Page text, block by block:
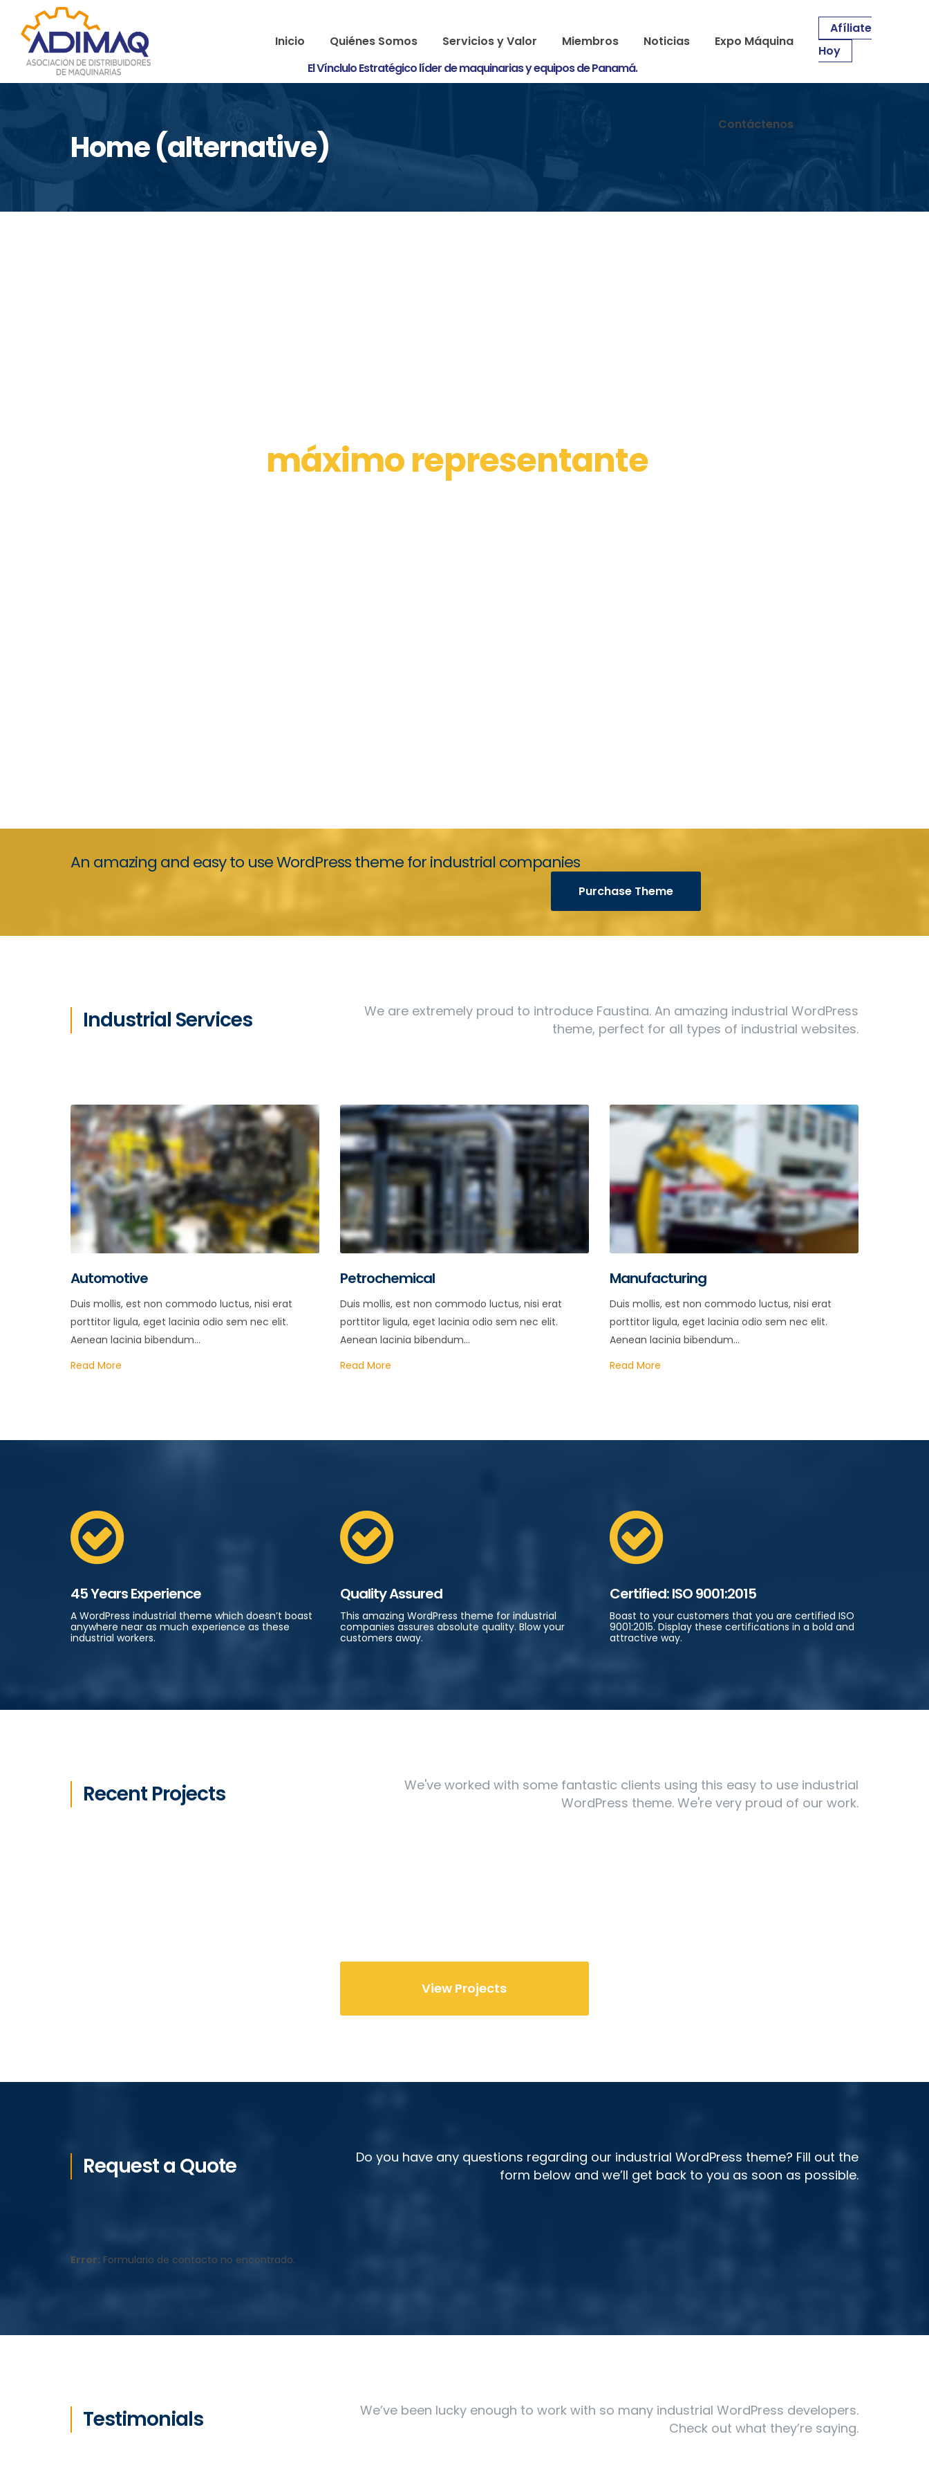
Inicio Quiénes Somos Servicios y Valor Miembros Noticias Expo Máquina
Contáctenos
El Vínclulo Estratégico líder de maquinarias y equipos de Panamá.
Afíliate
Hoy
Home (alternative)
máximo representantede
los distribuidores de
An amazing and easy to use WordPress theme for industrial companies
Purchase Theme
Industrial Services
We are extremely proud to introduce Faustina. An amazing industrial WordPress
theme, perfect for all types of industrial websites.
Automotive
Duis mollis, est non commodo luctus, nisi erat
porttitor ligula, eget lacinia odio sem nec elit.
Aenean lacinia bibendum...
Read More
Petrochemical
Duis mollis, est non commodo luctus, nisi erat
porttitor ligula, eget lacinia odio sem nec elit.
Aenean lacinia bibendum...
Read More
Manufacturing
Duis mollis, est non commodo luctus, nisi erat
porttitor ligula, eget lacinia odio sem nec elit.
Aenean lacinia bibendum...
Read More
45 Years Experience
A WordPress industrial theme which doesn’t boast
anywhere near as much experience as these
industrial workers.
Quality Assured
This amazing WordPress theme for industrial
companies assures absolute quality. Blow your
customers away.
Certified: ISO 9001:2015
Boast to your customers that you are certified ISO
9001:2015. Display these certifications in a bold and
attractive way.
Recent Projects
We've worked with some fantastic clients using this easy to use industrial
WordPress theme. We're very proud of our work.
View Projects
Request a Quote
Do you have any questions regarding our industrial WordPress theme? Fill out the
form below and we’ll get back to you as soon as possible.
Error: Formulario de contacto no encontrado.
Testimonials
We’ve been lucky enough to work with so many industrial WordPress developers.
Check out what they’re saying.